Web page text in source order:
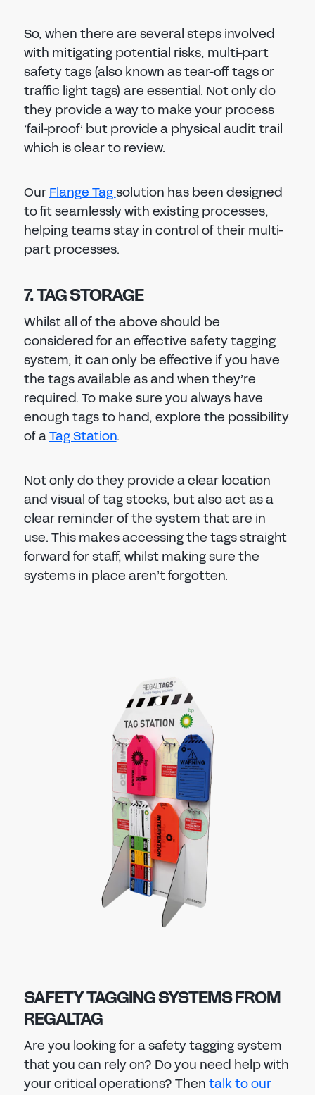
So, when there are several steps involved
with mitigating potential risks, multi-part
safety tags (also known as tear-off tags or
traffic light tags) are essential. Not only do
they provide a way to make your process
‘fail-proof’ but provide a physical audit trail
which is clear to review.
OurFlange Tagsolution has been designed
to fit seamlessly with existing processes,
helping teams stay in control of their multi-
part processes.
7. TAG STORAGE
Whilst all of the above should be
considered for an effective safety tagging
system, it can only be effective if you have
the tags available as and when they’re
required. To make sure you always have
enough tags to hand, explore the possibility
of aTag Station.
Not only do they provide a clear location
and visual of tag stocks, but also act as a
clear reminder of the system that are in
use. This makes accessing the tags straight
forward for staff, whilst making sure the
systems in place aren’t forgotten.
SAFETY TAGGING SYSTEMS FROM
REGALTAG
Are you looking for a safety tagging system
that you can rely on? Do you need help with
your critical operations? Thentalk to our